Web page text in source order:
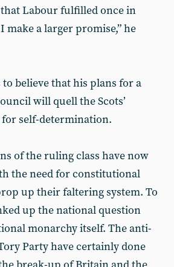
Labour fulfilled once in
make a larger promise,” he
believe that his plans for a
will quell the Scots’
for self-determination.
of the ruling class have now
the need for constitutional
up their faltering system. To
up the national question
monarchy itself. The anti-
Party have certainly done